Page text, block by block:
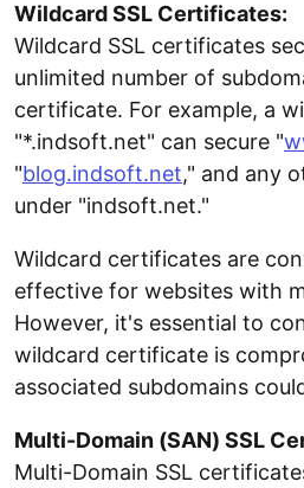
Wildcard SSL Certificates:
Wildcard SSL certificates
unlimited number of
certificate. For example, a
"*.indsoft.net" can secure "
"blog.indsoft.net," and any
under "indsoft.net."
Wildcard certificates are
effective for websites with
However, it's essential to
wildcard certificate is
associated subdomains
Multi-Domain (SAN) SSL
Multi-Domain SSL